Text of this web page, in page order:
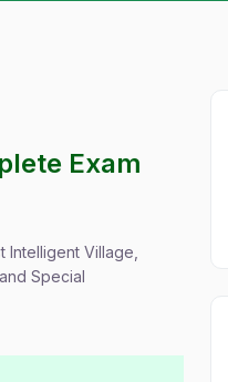
Exam
Intelligent Village,
Special